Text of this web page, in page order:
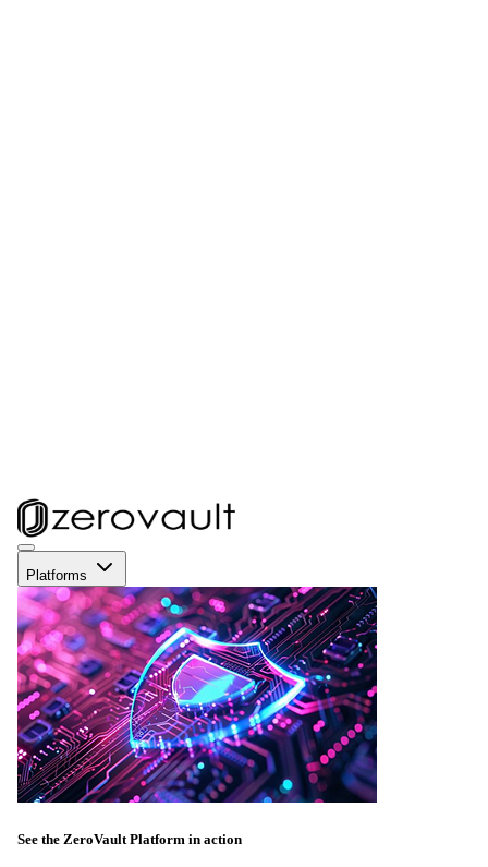
Platforms
See the ZeroVault Platform in action